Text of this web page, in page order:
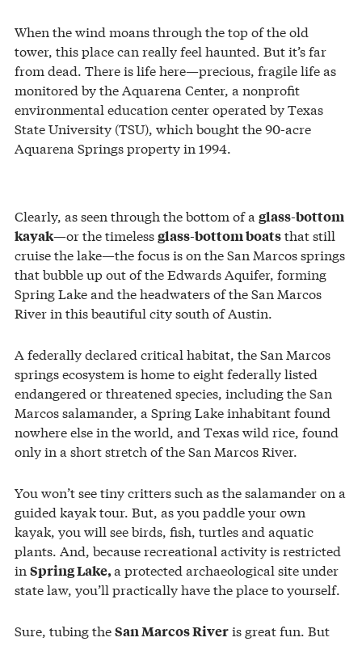
When the wind moans through the top of the old
tower, this place can really feel haunted. But it’s far
from dead. There is life here—precious, fragile life as
monitored by the Aquarena Center, a nonprofit
environmental education center operated by Texas
State University (TSU), which bought the 90-acre
Aquarena Springs property in 1994.
Clearly, as seen through the bottom of a glass-bottom
kayak—or the timelessglass-bottom boatsthat still
cruise the lake—the focus is on the San Marcos springs
that bubble up out of the Edwards Aquifer, forming
Spring Lake and the headwaters of the San Marcos
River in this beautiful city south of Austin.
A federally declared critical habitat, the San Marcos
springs ecosystem is home to eight federally listed
endangered or threatened species, including the San
Marcos salamander, a Spring Lake inhabitant found
nowhere else in the world, and Texas wild rice, found
only in a short stretch of the San Marcos River.
You won’t see tiny critters such as the salamander on a
guided kayak tour. But, as you paddle your own
kayak, you will see birds, fish, turtles and aquatic
plants. And, because recreational activity is restricted
in Spring Lake,a protected archaeological site under
state law, you’ll practically have the place to yourself.
Sure, tubing theSan Marcos Riveris great fun. But